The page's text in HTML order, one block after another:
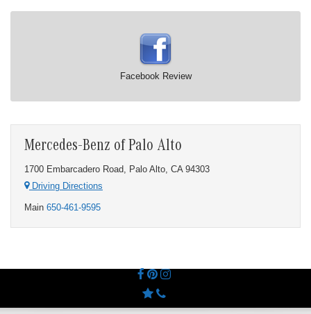
Facebook Review
Mercedes-Benz of Palo Alto
1700 Embarcadero Road, Palo Alto, CA 94303
Driving Directions
Main 650-461-9595